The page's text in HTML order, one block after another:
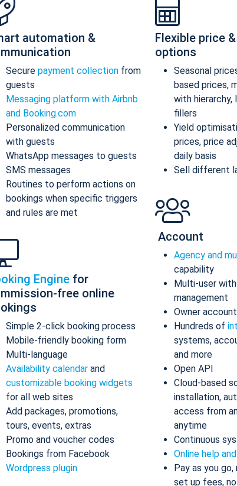
automation &
Secure payment collection from
guests
Messaging platform with Airbnb
and Booking.com
Personalized communication
with guests
WhatsApp messages to guests
SMS messages
Routines to perform actions on
bookings when specific triggers
and rules are met
Engine for
free online
Simple 2-click booking process
Mobile-friendly booking form
Multi-language
Availability calendar and
customizable booking widgets
for all web sites
Add packages, promotions,
tours, events, extras
Promo and voucher codes
Bookings from Facebook
Wordpress plugin
Flexible price
options
Seasonal
based prices,
with hierarchy,
fillers
Yield
prices, price
daily basis
Sell different
Account
Agency and
capability
Multi-user
management
Owner
Hundreds of
systems,
and more
Open API
Cloud-based
installation,
access from
anytime
Continuous
Online help
Pay as you
set up fees,